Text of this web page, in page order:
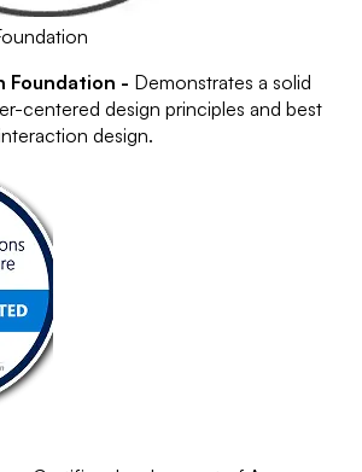
Foundation - Demonstrates a solid
centered design principles and best
design.